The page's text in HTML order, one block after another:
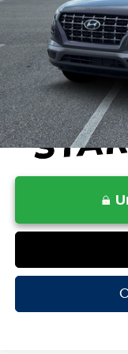
HOV Value Price With
Additional Conditional